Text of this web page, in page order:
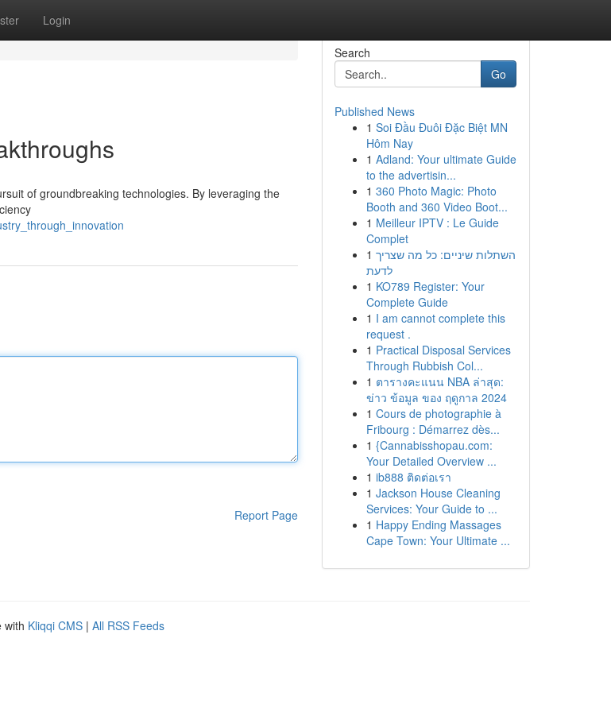
Login
of groundbreaking technologies. By leveraging the
Report Page
Search
Go
Published News
1 Soi Đầu Đuôi Đặc Biệt MN
Hôm Nay
1 Adland: Your ultimate Guide
to the advertisin...
1 360 Photo Magic: Photo
Booth and 360 Video Boot...
1 Meilleur IPTV : Le Guide
Complet
1 השתלות שיניים: כל מה שצריך
לדעת
1 KO789 Register: Your
Complete Guide
1 I am cannot complete this
request .
1 Practical Disposal Services
Through Rubbish Col...
1 ตารางคะแนน NBA ล่าสุด:
ข่าว ข้อมูล ของ ฤดูกาล 2024
1 Cours de photographie à
Fribourg : Démarrez dès...
1 {Cannabisshopau.com:
Your Detailed Overview ...
1 ib888 ติดต่อเรา
1 Jackson House Cleaning
Services: Your Guide to ...
1 Happy Ending Massages
Cape Town: Your Ultimate ...
with Kliqqi CMS | All RSS Feeds